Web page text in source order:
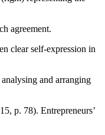
agreement.
clear self-expression in
and arranging
p. 78). Entrepreneurs’